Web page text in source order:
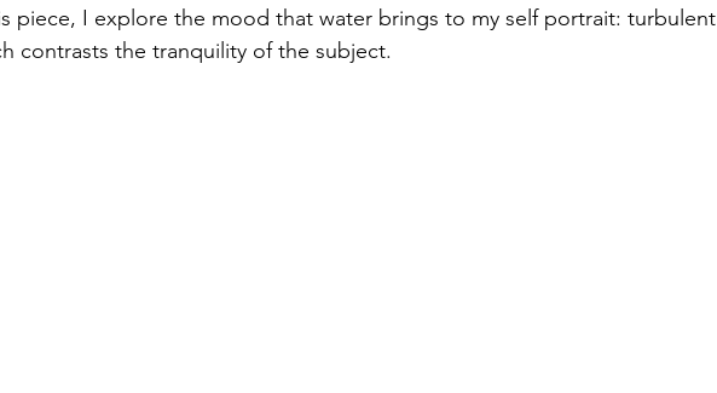
piece, I explore the mood that water brings to my self portrait: turbulent
contrasts the tranquility of the subject.